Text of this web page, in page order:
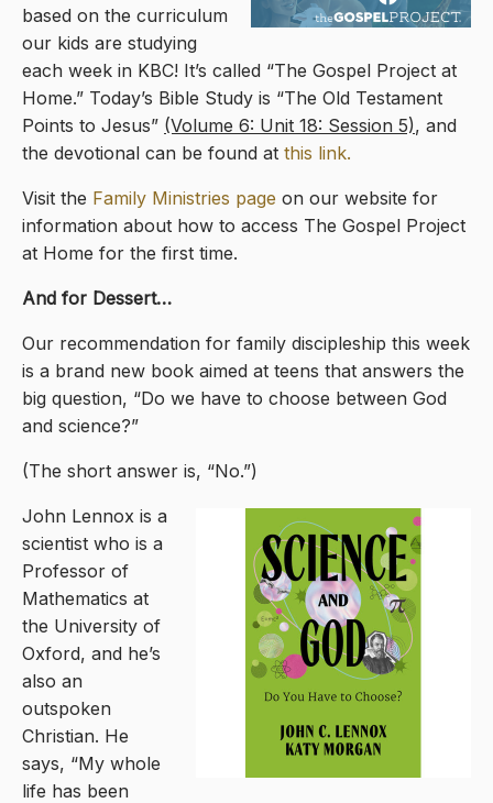
based on the curriculum
our kids are studying
each week in KBC! It’s called “The Gospel Project at
Home.” Today’s Bible Study is “The Old Testament
Points to Jesus” (Volume 6: Unit 18: Session 5), and
the devotional can be found at this link.
Visit the Family Ministries page on our website for
information about how to access The Gospel Project
at Home for the first time.
And for Dessert…
Our recommendation for family discipleship this week
is a brand new book aimed at teens that answers the
big question, “Do we have to choose between God
and science?”
(The short answer is, “No.”)
John Lennox is a
scientist who is a
Professor of
Mathematics at
the University of
Oxford, and he’s
also an
outspoken
Christian. He
says, “My whole
life has been